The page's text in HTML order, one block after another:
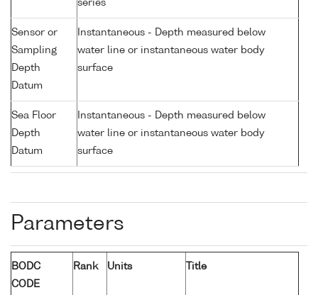
series
Sensor or
Sampling
Depth
Datum
Instantaneous - Depth measured below
water line or instantaneous water body
surface
Sea Floor
Depth
Datum
Instantaneous - Depth measured below
water line or instantaneous water body
surface
Parameters
BODC
CODE
Rank Units Title